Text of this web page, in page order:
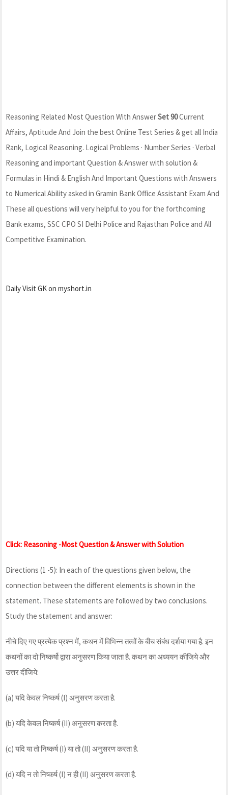
Reasoning Related Most Question With AnswerSet 90Current
Affairs, Aptitude And Join the best Online Test Series & get all India
Rank, Logical Reasoning. Logical Problems · Number Series · Verbal
Reasoning and important Question & Answer with solution &
Formulas in Hindi & English And Important Questions with Answers
to Numerical Ability asked in Gramin Bank Office Assistant Exam And
These all questions will very helpful to you for the forthcoming
Bank exams, SSC CPO SI Delhi Police and Rajasthan Police and All
Competitive Examination.
Daily Visit GK on myshort.in
Click: Reasoning -Most Question & Answer with Solution
Directions (1 -5): In each of the questions given below, the
connection between the different elements is shown in the
statement. These statements are followed by two conclusions.
Study the statement and answer:
नीचे दिए गए प्रत्येक प्रश्न में, कथन में विभिन्न तत्वों के बीच संबंध दर्शया गया है. इन
कथनों का दो निष्कर्षो द्वारा अनुसरण किया जाता है. कथन का अध्ययन कीजिये और
उत्तर दीजिये:
(a) यदि केवल निष्कर्ष (I) अनुसरण करता है.
(b) यदि केवल निष्कर्ष (II) अनुसरण करता है.
(c) यदि या तो निष्कर्ष (I) या तो (II) अनुसरण करता है.
(d) यदि न तो निष्कर्ष (I) न ही (II) अनुसरण करता है.